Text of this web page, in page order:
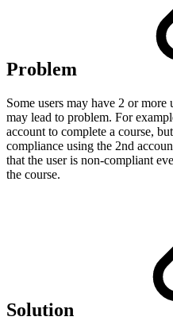
Problem
Some users may have 2 or
may lead to problem. For
account to complete a course,
compliance using the 2nd
that the user is non-compliant
the course.
Solution